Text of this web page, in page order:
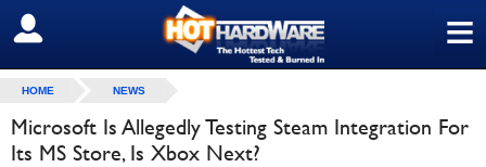
≡
SIGN OUT
HOME NEWS
Microsoft Is Allegedly Testing Steam Integration For
Its MS Store, Is Xbox Next?